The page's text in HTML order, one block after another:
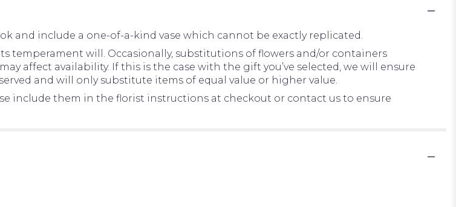
and include a one-of-a-kind vase which cannot be exactly replicated.
will. Occasionally, substitutions of flowers and/or containers
affect availability. If this is the case with the gift you’ve selected, we will ensure
and will only substitute items of equal value or higher value.
include them in the florist instructions at checkout or contact us to ensure